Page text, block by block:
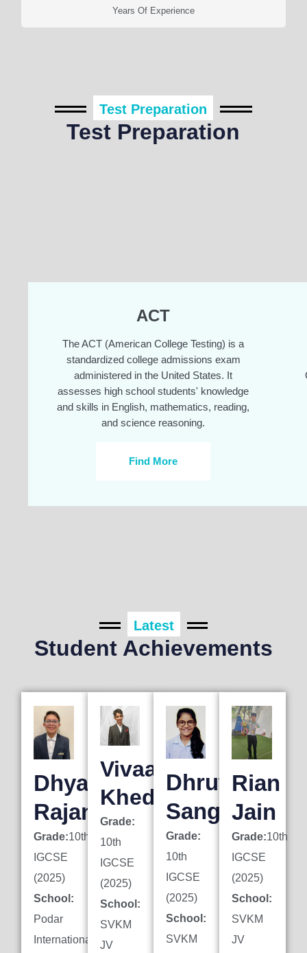
Years Of Experience
Test Preparation
Test Preparation
ACT
The ACT (American College Testing) is a
standardized college admissions exam
administered in the United States. It
assesses high school students' knowledge
and skills in English, mathematics, reading,
and science reasoning.
Find More
Latest
Student Achievements
Dhyan
Rajani
Grade:10th
IGCSE
(2025)
School:
Podar
International
Vivaan
Khedkar
Grade:
10th
IGCSE
(2025)
School:
SVKM
JV
Dhruti
Sanghai
Grade:
10th
IGCSE
(2025)
School:
SVKM
Rian
Jain
Grade:10th
IGCSE
(2025)
School:
SVKM
JV